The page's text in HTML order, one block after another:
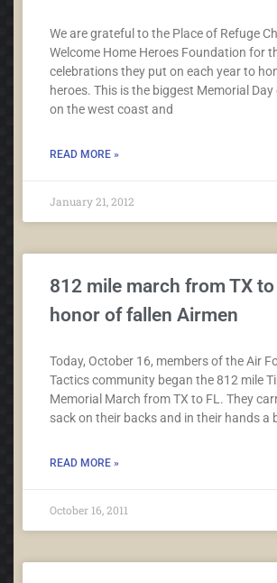
We are grateful to the Place of Refuge
Welcome Home Heroes Foundation for
celebrations they put on each year to
heroes. This is the biggest Memorial
on the west coast and
READ MORE »
January 21, 2012
812 mile march from TX to
honor of fallen Airmen
Today, October 16, members of the Air
Tactics community began the 812 mile
Memorial March from TX to FL. They
sack on their backs and in their hands a
READ MORE »
October 16, 2011